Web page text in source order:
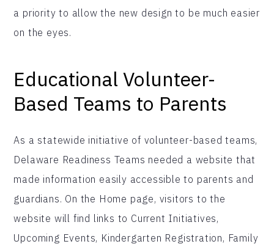
a priority to allow the new design to be much easier
on the eyes.
Educational Volunteer-
Based Teams to Parents
As a statewide initiative of volunteer-based teams,
Delaware Readiness Teams needed a website that
made information easily accessible to parents and
guardians. On the Home page, visitors to the
website will find links to Current Initiatives,
Upcoming Events, Kindergarten Registration, Family